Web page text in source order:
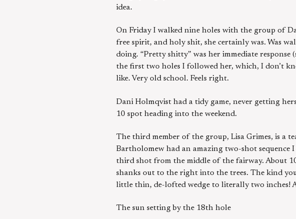
idea.
On Friday I walked nine holes with the group of
free spirit, and holy shit, she certainly was. Was
doing. “Pretty shitty” was her immediate
the first two holes I followed her, which, I don’t
like. Very old school. Feels right.
Dani Holmqvist had a tidy game, never getting
10 spot heading into the weekend.
The third member of the group, Lisa Grimes, is a
Bartholomew had an amazing two-shot sequence
third shot from the middle of the fairway. About
shanks out to the right into the trees. The kind
little thin, de-lofted wedge to literally two inches!
The sun setting by the 18th hole